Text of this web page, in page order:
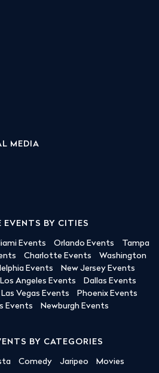
MEDIA
EVENTS BY CITIES
Events Orlando Events
Tampa
Charlotte Events
Washington
Events
New Jersey Events
Los Angeles Events
Dallas Events
Las Vegas Events
Phoenix Events
Events
Newburgh Events
BY CATEGORIES
Comedy Jaripeo Movies